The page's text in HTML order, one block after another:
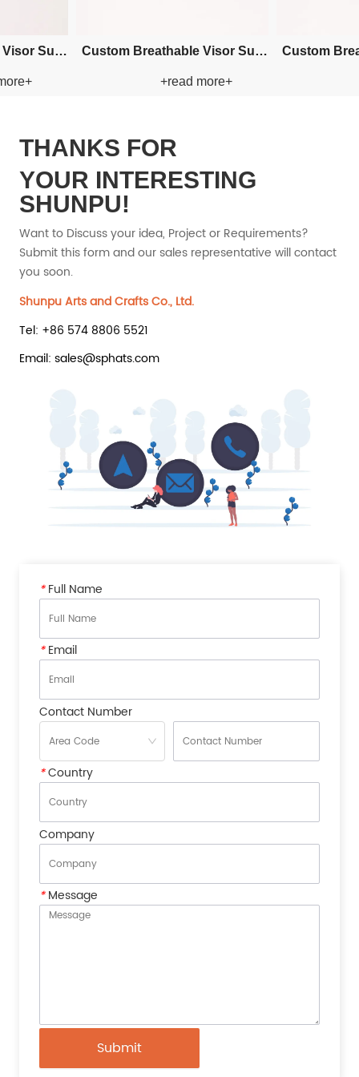
Bucket
Hat
Custom Embroidery Bucket
Paper Straw Hat
+read more+
Custom
THANKS FOR
YOUR INTERESTING
SHUNPU!
Want to Discuss your idea, Project or Requirements?
Submit this form and our sales representative will contact
you soon.
Shunpu Arts and Crafts Co., Ltd.
Tel: +86 574 8806 5521
Email: sales@sphats.com
*Full Name
*Email
Contact Number
*Country
Company
*Message
Submit